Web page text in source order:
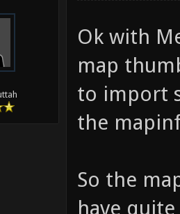
Ok with
map
to import
the
So the
have